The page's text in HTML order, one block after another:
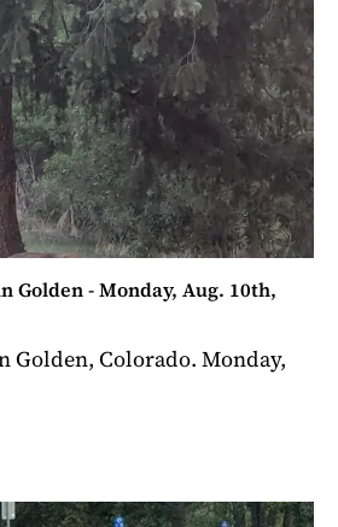
Golden - Monday, Aug. 10th,
Golden, Colorado. Monday,